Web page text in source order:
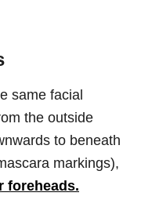
same facial
the outside
to beneath
markings),
foreheads.